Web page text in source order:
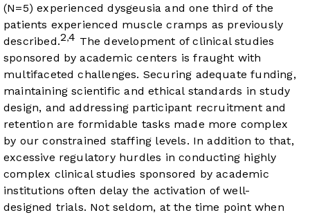
(N=5) experienced dysgeusia and one third of the
patients experienced muscle cramps as previously
described.2,4 The development of clinical studies
sponsored by academic centers is fraught with
multifaceted challenges. Securing adequate funding,
maintaining scientific and ethical standards in study
design, and addressing participant recruitment and
retention are formidable tasks made more complex
by our constrained staffing levels. In addition to that,
excessive regulatory hurdles in conducting highly
complex clinical studies sponsored by academic
institutions often delay the activation of well-
designed trials. Not seldom, at the time point when